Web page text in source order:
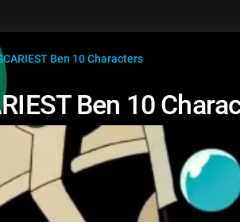
Ben 10 Characters
Ben 10